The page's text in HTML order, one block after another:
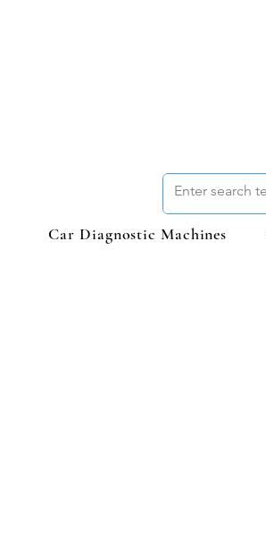
Car Diagnostic Machines